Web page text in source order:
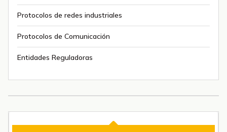
Protocolos de redes industriales
Protocolos de Comunicación
Entidades Reguladoras